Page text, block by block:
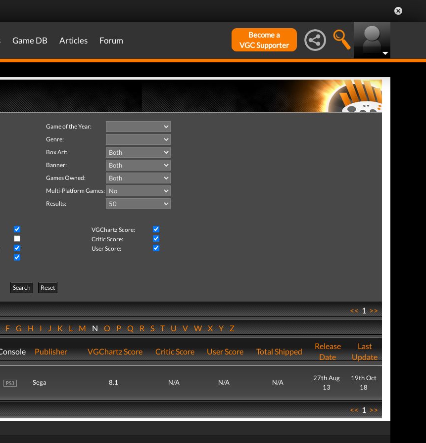
Game DB Articles Forum
Become a
VGC Supporter
Game of the Year:
Genre:
Box Art:
Banner:
Games Owned:
Multi-Platform Games:
Results:
VGChartz Score:
Critic Score:
User Score:
Search
Reset
<<1>>
FGHIJKLMNOPQRSTUVWXYZ
Publisher VGChartz Score Critic Score User Score Total Shipped
Release
Date
Last
Update
Sega 8.1 N/A N/A N/A
27th Aug
13
19th Oct
18
<<1>>